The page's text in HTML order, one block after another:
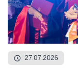
27.07.2026